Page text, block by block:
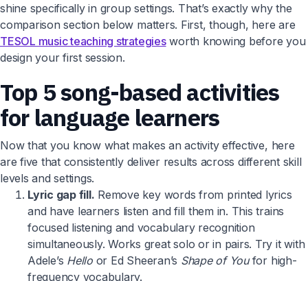
shine specifically in group settings. That’s exactly why the
comparison section below matters. First, though, here are
TESOL music teaching strategiesworth knowing before you
design your first session.
Top 5 song-based activities
for language learners
Now that you know what makes an activity effective, here
are five that consistently deliver results across different skill
levels and settings.
Lyric gap fill. Remove key words from printed lyrics
and have learners listen and fill them in. This trains
focused listening and vocabulary recognition
simultaneously. Works great solo or in pairs. Try it with
Adele’s Helloor Ed Sheeran’s Shape of Youfor high-
frequency vocabulary.